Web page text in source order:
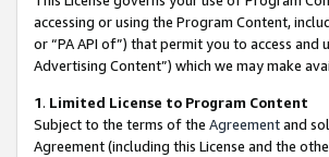
accessing or using the Program Content,
or “PA API of”) that permit you to access
Advertising Content”) which we may make
1. Limited License to Program Content
Subject to the terms of the Agreementand
Agreement (including this License and the